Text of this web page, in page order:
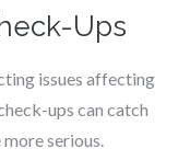
Ups
issues affecting
ups can catch
serious.